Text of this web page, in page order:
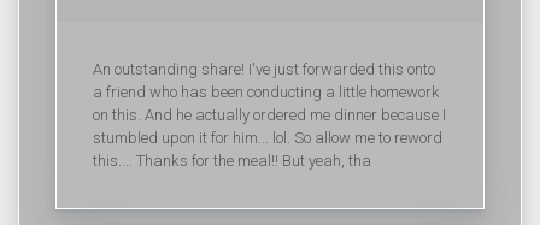
An outstanding share! I've just forwarded this onto
a friend who has been conducting a little homework
on this. And he actually ordered me dinner because I
stumbled upon it for him... lol. So allow me to reword
this.... Thanks for the meal!! But yeah, tha